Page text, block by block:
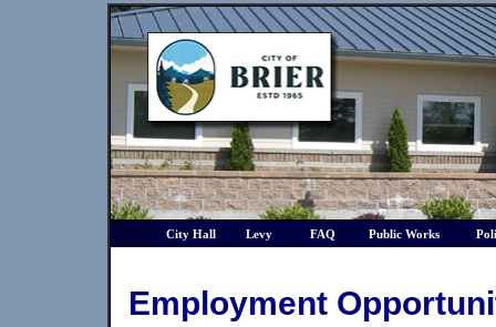
City Hall Levy FAQ Public Works
Employment